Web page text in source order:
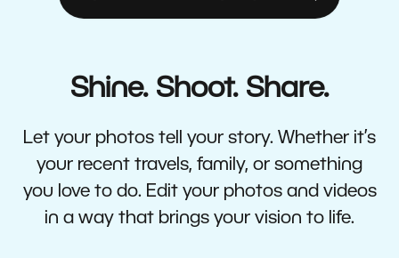
Shine. Shoot. Share.
Let your photos tell your story. Whether it’s
your recent travels, family, or something
you love to do. Edit your photos and videos
in a way that brings your vision to life.